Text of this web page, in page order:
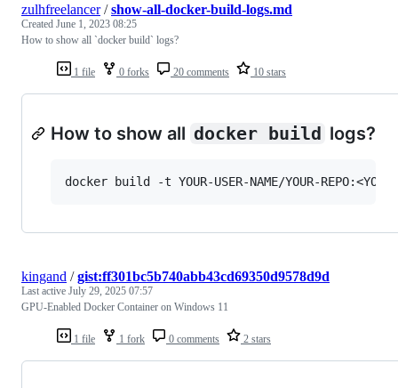
1 file 0 forks 20 comments 10 stars
zulhfreelancer/show-all-docker-build-logs.md
Created June 1, 2023 08:25
How to show all `docker build` logs?
How to show all docker build logs?
1 file 1 fork 0 comments 2 stars
kingand /gist:ff301bc5b740abb43cd69350d9578d9d
Last active July 29, 2025 07:57
GPU-Enabled Docker Container on Windows 11